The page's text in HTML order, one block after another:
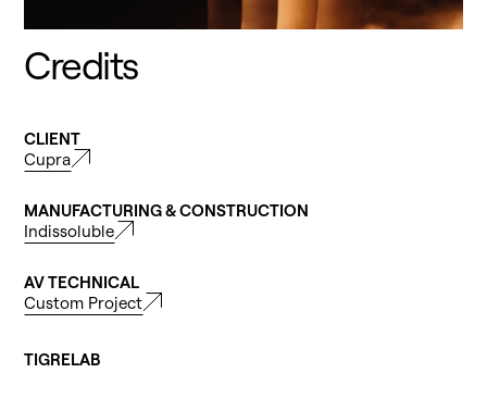
Credits
CLIENT
Cupra
MANUFACTURING & CONSTRUCTION
Indissoluble
AV TECHNICAL
Custom Project
TIGRELAB